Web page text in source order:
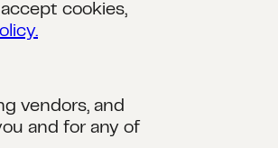
cookies,
vendors, and
and for any of